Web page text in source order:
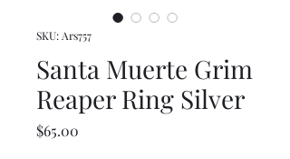
SKU: Ars757
Santa Muerte Grim
Reaper Ring Silver
$65.00